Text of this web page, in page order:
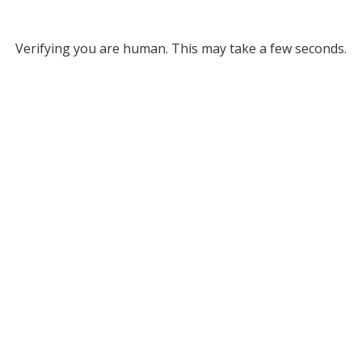
Verifying you are human. This may take a few seconds.